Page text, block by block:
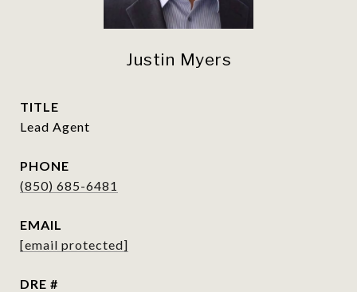
Justin Myers
TITLE
Lead Agent
PHONE
(850) 685-6481
EMAIL
[email protected]
DRE #